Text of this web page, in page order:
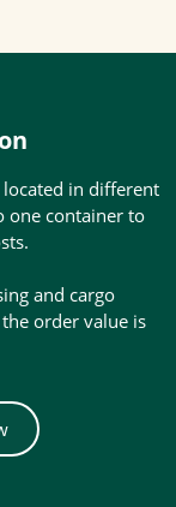
in different
one container to
and cargo
order value is